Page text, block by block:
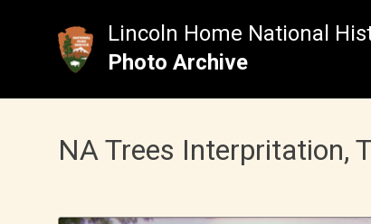
Lincoln Home National
Photo Archive
NA Trees Interpritation,